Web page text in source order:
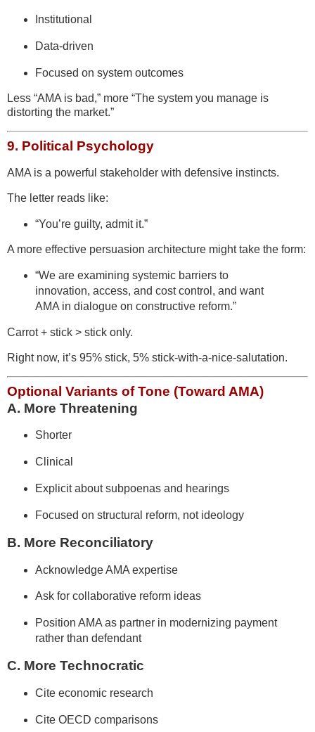
Institutional
Data-driven
Focused on system outcomes
Less “AMA is bad,” more “The system you manage is
distorting the market.”
9. Political Psychology
AMA is a powerful stakeholder with defensive instincts.
The letter reads like:
“You’re guilty, admit it.”
A more effective persuasion architecture might take the form:
“We are examining systemic barriers to
innovation, access, and cost control, and want
AMA in dialogue on constructive reform.”
Carrot + stick > stick only.
Right now, it’s 95% stick, 5% stick-with-a-nice-salutation.
Optional Variants of Tone (Toward AMA)
A. More Threatening
Shorter
Clinical
Explicit about subpoenas and hearings
Focused on structural reform, not ideology
B. More Reconciliatory
Acknowledge AMA expertise
Ask for collaborative reform ideas
Position AMA as partner in modernizing payment
rather than defendant
C. More Technocratic
Cite economic research
Cite OECD comparisons